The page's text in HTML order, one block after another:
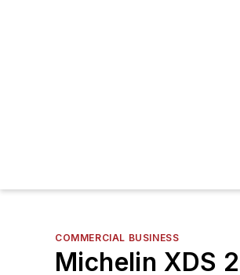
COMMERCIAL BUSINESS
Michelin XDS